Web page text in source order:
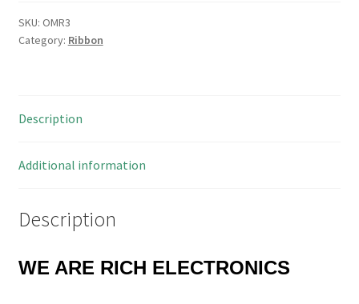
AWG
28
1
OMR3
SKU: OMR3
Category: Ribbon
Description
Additional information
Description
WE ARE RICH ELECTRONICS